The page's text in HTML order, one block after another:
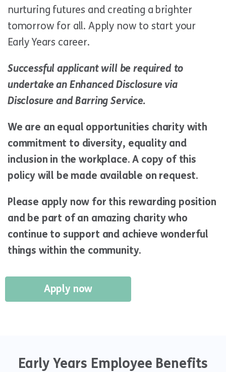
nurturing futures and creating a brighter
tomorrow for all. Apply now to start your
Early Years career.
Successful applicant will be required to
undertake an Enhanced Disclosure via
Disclosure and Barring Service.
We are an equal opportunities charity with
commitment to diversity, equality and
inclusion in the workplace. A copy of this
policy will be made available on request.
Please apply now for this rewarding position
and be part of an amazing charity who
continue to support and achieve wonderful
things within the community.
Apply now
Early Years Employee Benefits